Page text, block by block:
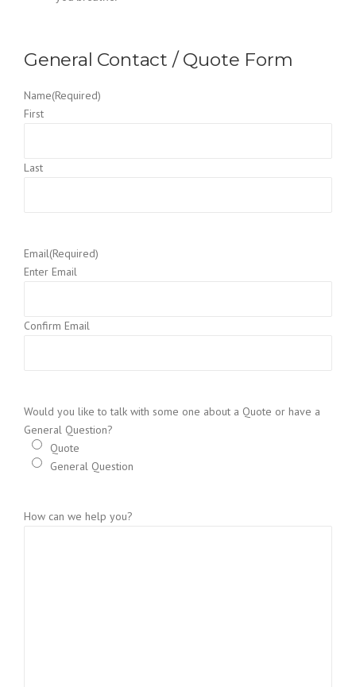
General Contact / Quote Form
Name(Required)
First
Last
Email(Required)
Enter Email
Confirm Email
Would you like to talk with some one about a Quote or have a
General Question?
Quote
General Question
How can we help you?